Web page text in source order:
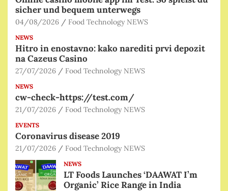
sicher und bequem unterwegs
04/08/2026 Food Technology NEWS
NEWS
Hitro in enostavno: kako narediti prvi depozit
na Cazeus Casino
27/07/2026 Food Technology NEWS
NEWS
cw-check-https://test.com/
21/07/2026 Food Technology NEWS
EVENTS
Coronavirus disease 2019
21/07/2026 Food Technology NEWS
NEWS
LT Foods Launches ‘DAAWAT I’m
Organic’ Rice Range in India